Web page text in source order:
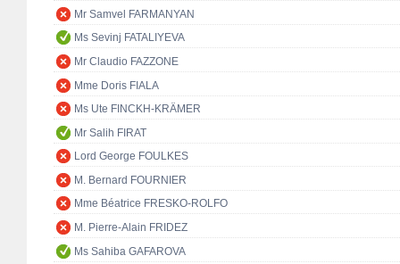
Mr Samvel FARMANYAN
Ms Sevinj FATALIYEVA
Mr Claudio FAZZONE
Mme Doris FIALA
Ms Ute FINCKH-KRÄMER
Mr Salih FIRAT
Lord George FOULKES
M. Bernard FOURNIER
Mme Béatrice FRESKO-ROLFO
M. Pierre-Alain FRIDEZ
Ms Sahiba GAFAROVA